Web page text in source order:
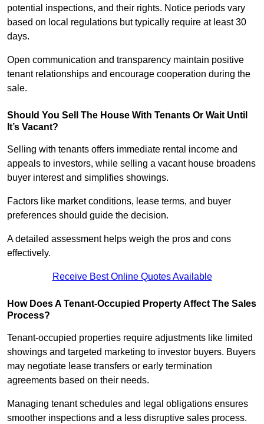
potential inspections, and their rights. Notice periods vary
based on local regulations but typically require at least 30
days.
Open communication and transparency maintain positive
tenant relationships and encourage cooperation during the
sale.
Should You Sell The House With Tenants Or Wait Until
It’s Vacant?
Selling with tenants offers immediate rental income and
appeals to investors, while selling a vacant house broadens
buyer interest and simplifies showings.
Factors like market conditions, lease terms, and buyer
preferences should guide the decision.
A detailed assessment helps weigh the pros and cons
effectively.
Receive Best Online Quotes Available
How Does A Tenant-Occupied Property Affect The Sales
Process?
Tenant-occupied properties require adjustments like limited
showings and targeted marketing to investor buyers. Buyers
may negotiate lease transfers or early termination
agreements based on their needs.
Managing tenant schedules and legal obligations ensures
smoother inspections and a less disruptive sales process.